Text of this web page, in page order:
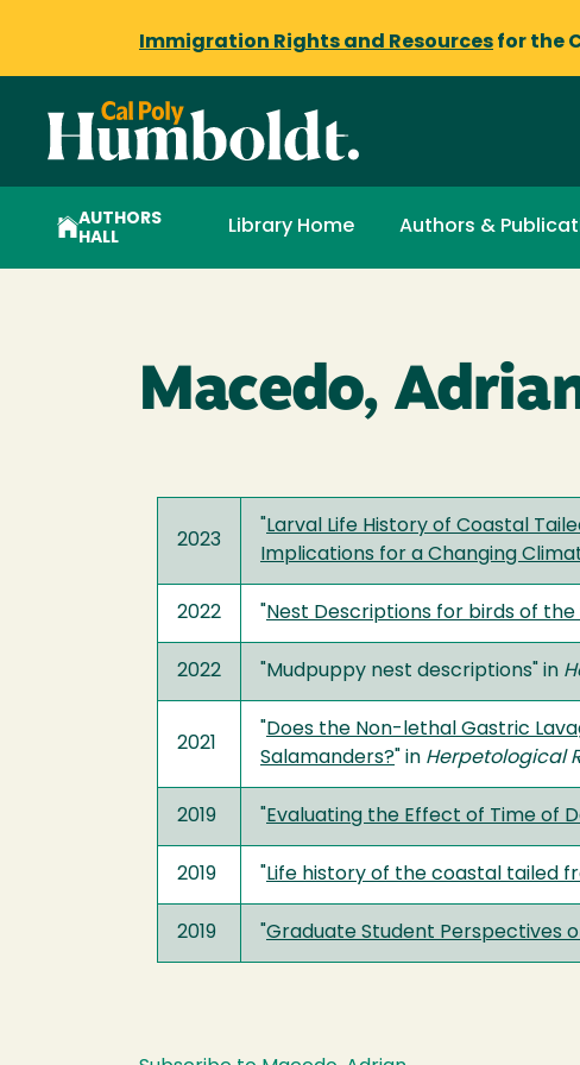
Immigration Rights and Resources for the
AUTHORS
HALL
Library Home Authors &
Macedo,
2023
Larval Life History of Coastal
Implications for a Changing
2022 Nest Descriptions for birds of
2022 "Mudpuppy nest descriptions" in
2021
Does the Non-lethal Gastric
Salamanders? " in Herpetological
2019 Evaluating the Effect of Time of
2019 Life history of the coastal tailed
2019 Graduate Student Perspectives